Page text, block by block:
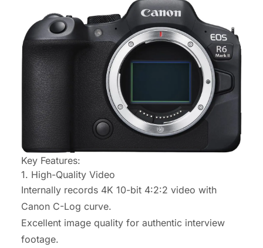
Key Features:
1. High-Quality Video
Internally records 4K 10-bit 4:2:2 video with
Canon C-Log curve.
Excellent image quality for authentic interview
footage.